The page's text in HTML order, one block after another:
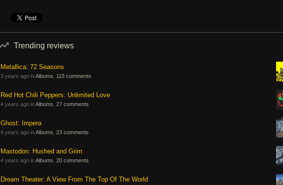
Trending reviews
Metallica: 72 Seasons
3 years ago inAlbums 115 comments
Red Hot Chili Peppers: Unlimited Love
4 years ago inAlbums 27 comments
Ghost: Impera
4 years ago inAlbums 23 comments
Mastodon: Hushed and Grim
4 years ago inAlbums 20 comments
Dream Theater: A View From The Top Of The World